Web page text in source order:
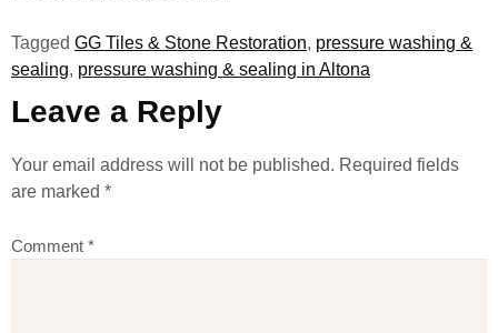
Tagged GG Tiles & Stone Restoration, pressure washing &
sealing, pressure washing & sealing in Altona
Leave a Reply
Your email address will not be published. Required fields
are marked *
Comment *